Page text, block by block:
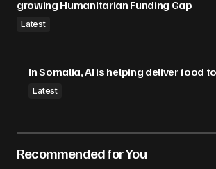
growing Humanitarian Funding Gap
Latest
In Somalia, AI is helping deliver food
Latest
Recommended for You